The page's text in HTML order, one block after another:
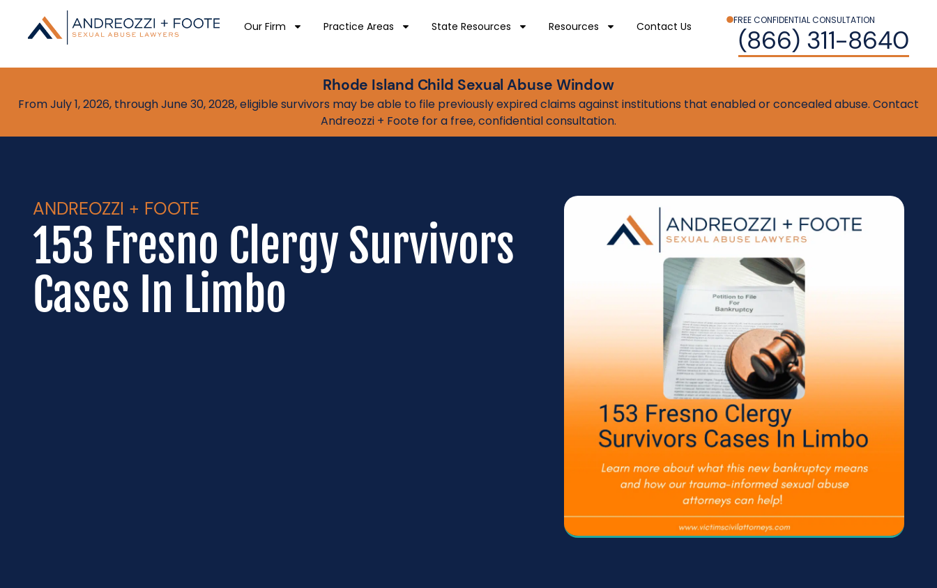
Our Firm Practice Areas State Resources Resources Contact Us FREE CONFIDENTIAL CONSULTATION
(866) 311-8640
Rhode Island Child Sexual Abuse Window
From July 1, 2026, through June 30, 2028, eligible survivors may be able to file previously expired claims against institutions that enabled or concealed abuse. Contact
Andreozzi + Foote for a free, confidential consultation.
ANDREOZZI + FOOTE
153 Fresno Clergy Survivors
Cases In Limbo